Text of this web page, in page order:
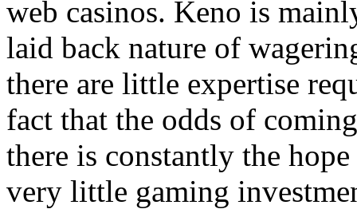
web casinos. Keno is
laid back nature of
there are little expertise
fact that the odds of
there is constantly the
very little gaming